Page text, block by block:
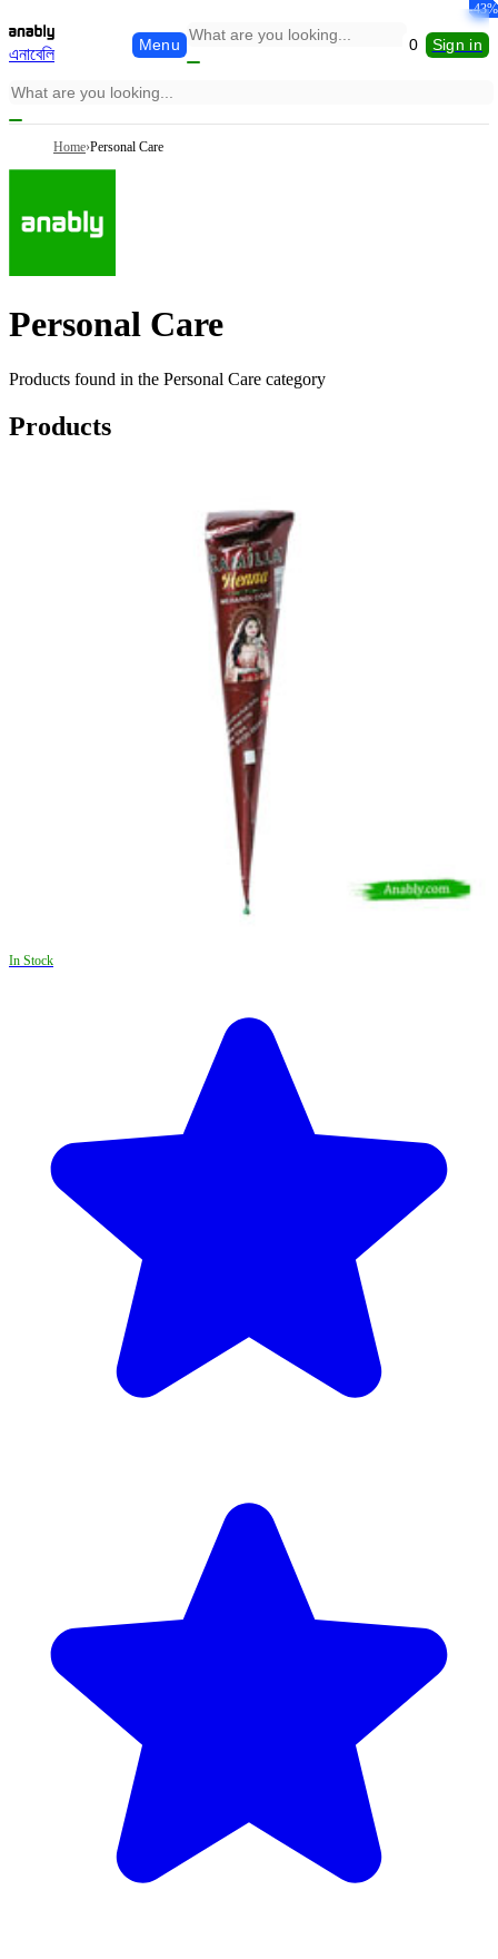
এনাবেলি
Menu 0 Sign in
Home›Personal Care
Personal Care
Products found in the Personal Care category
Products
In Stock
-13%
-15%
-38%
-19%
-21%
-37%
-40%
-32%
-9%
-39%
-30%
-30%
-46%
-25%
-44%
-39%
-43%
-43%